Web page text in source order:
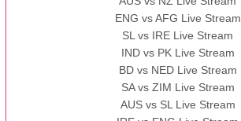
ENG vs AFG Live Stream
SL vs IRE Live Stream
IND vs PK Live Stream
BD vs NED Live Stream
SA vs ZIM Live Stream
AUS vs SL Live Stream